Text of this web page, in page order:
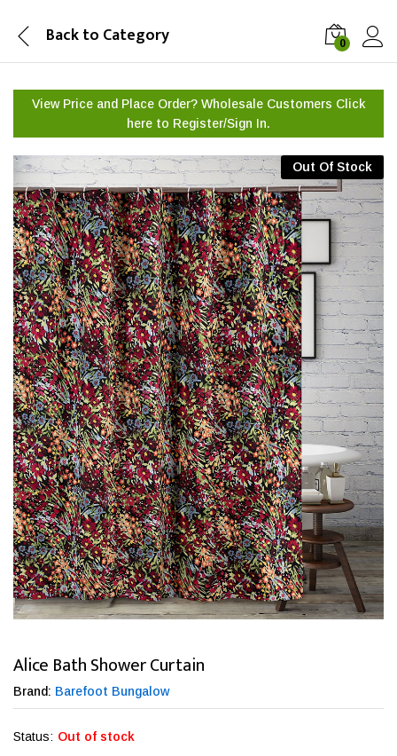
Back to Category 0
View Price and Place Order? Wholesale Customers Click
here to Register/Sign In.
Out Of Stock
Alice Bath Shower Curtain
Brand: Barefoot Bungalow
Status: Out of stock